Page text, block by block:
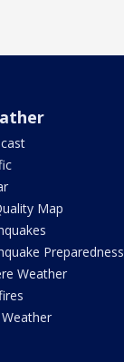
Map
Preparedness
Weather
Weather